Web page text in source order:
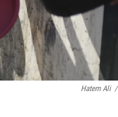
Hatem Ali /